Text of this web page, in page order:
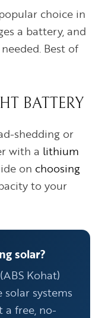
choice in
a battery, and
Best of
BATTERY
shedding or
with a lithium
on choosing
to your
solar?
Kohat)
systems
a free, no-